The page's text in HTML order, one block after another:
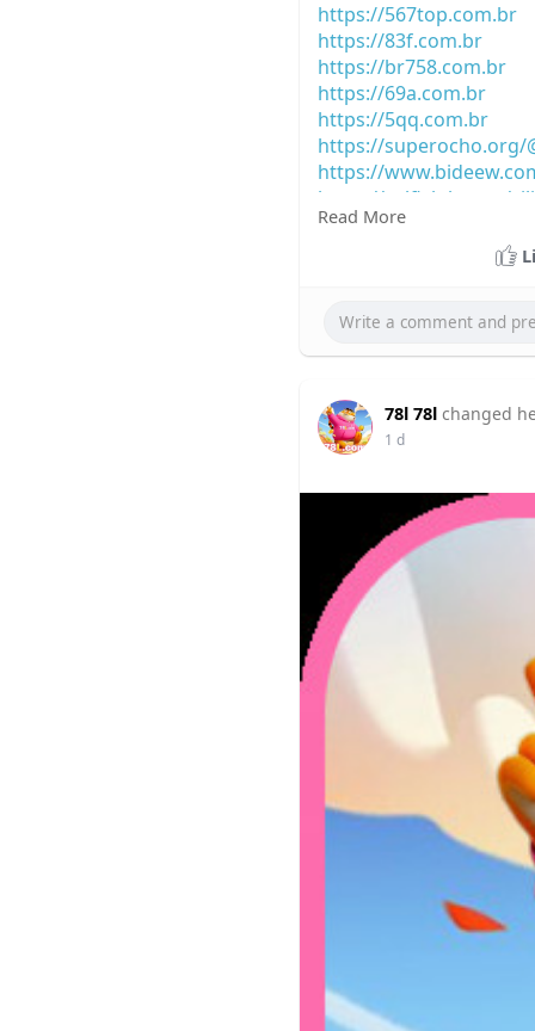
https://567top.com.br
https://83f.com.br
https://br758.com.br
https://69a.com.br
https://5qq.com.br
https://superocho.org/
https://
https://selficlub.com/
https://
https://
Read More
78l 78l changed
1 d